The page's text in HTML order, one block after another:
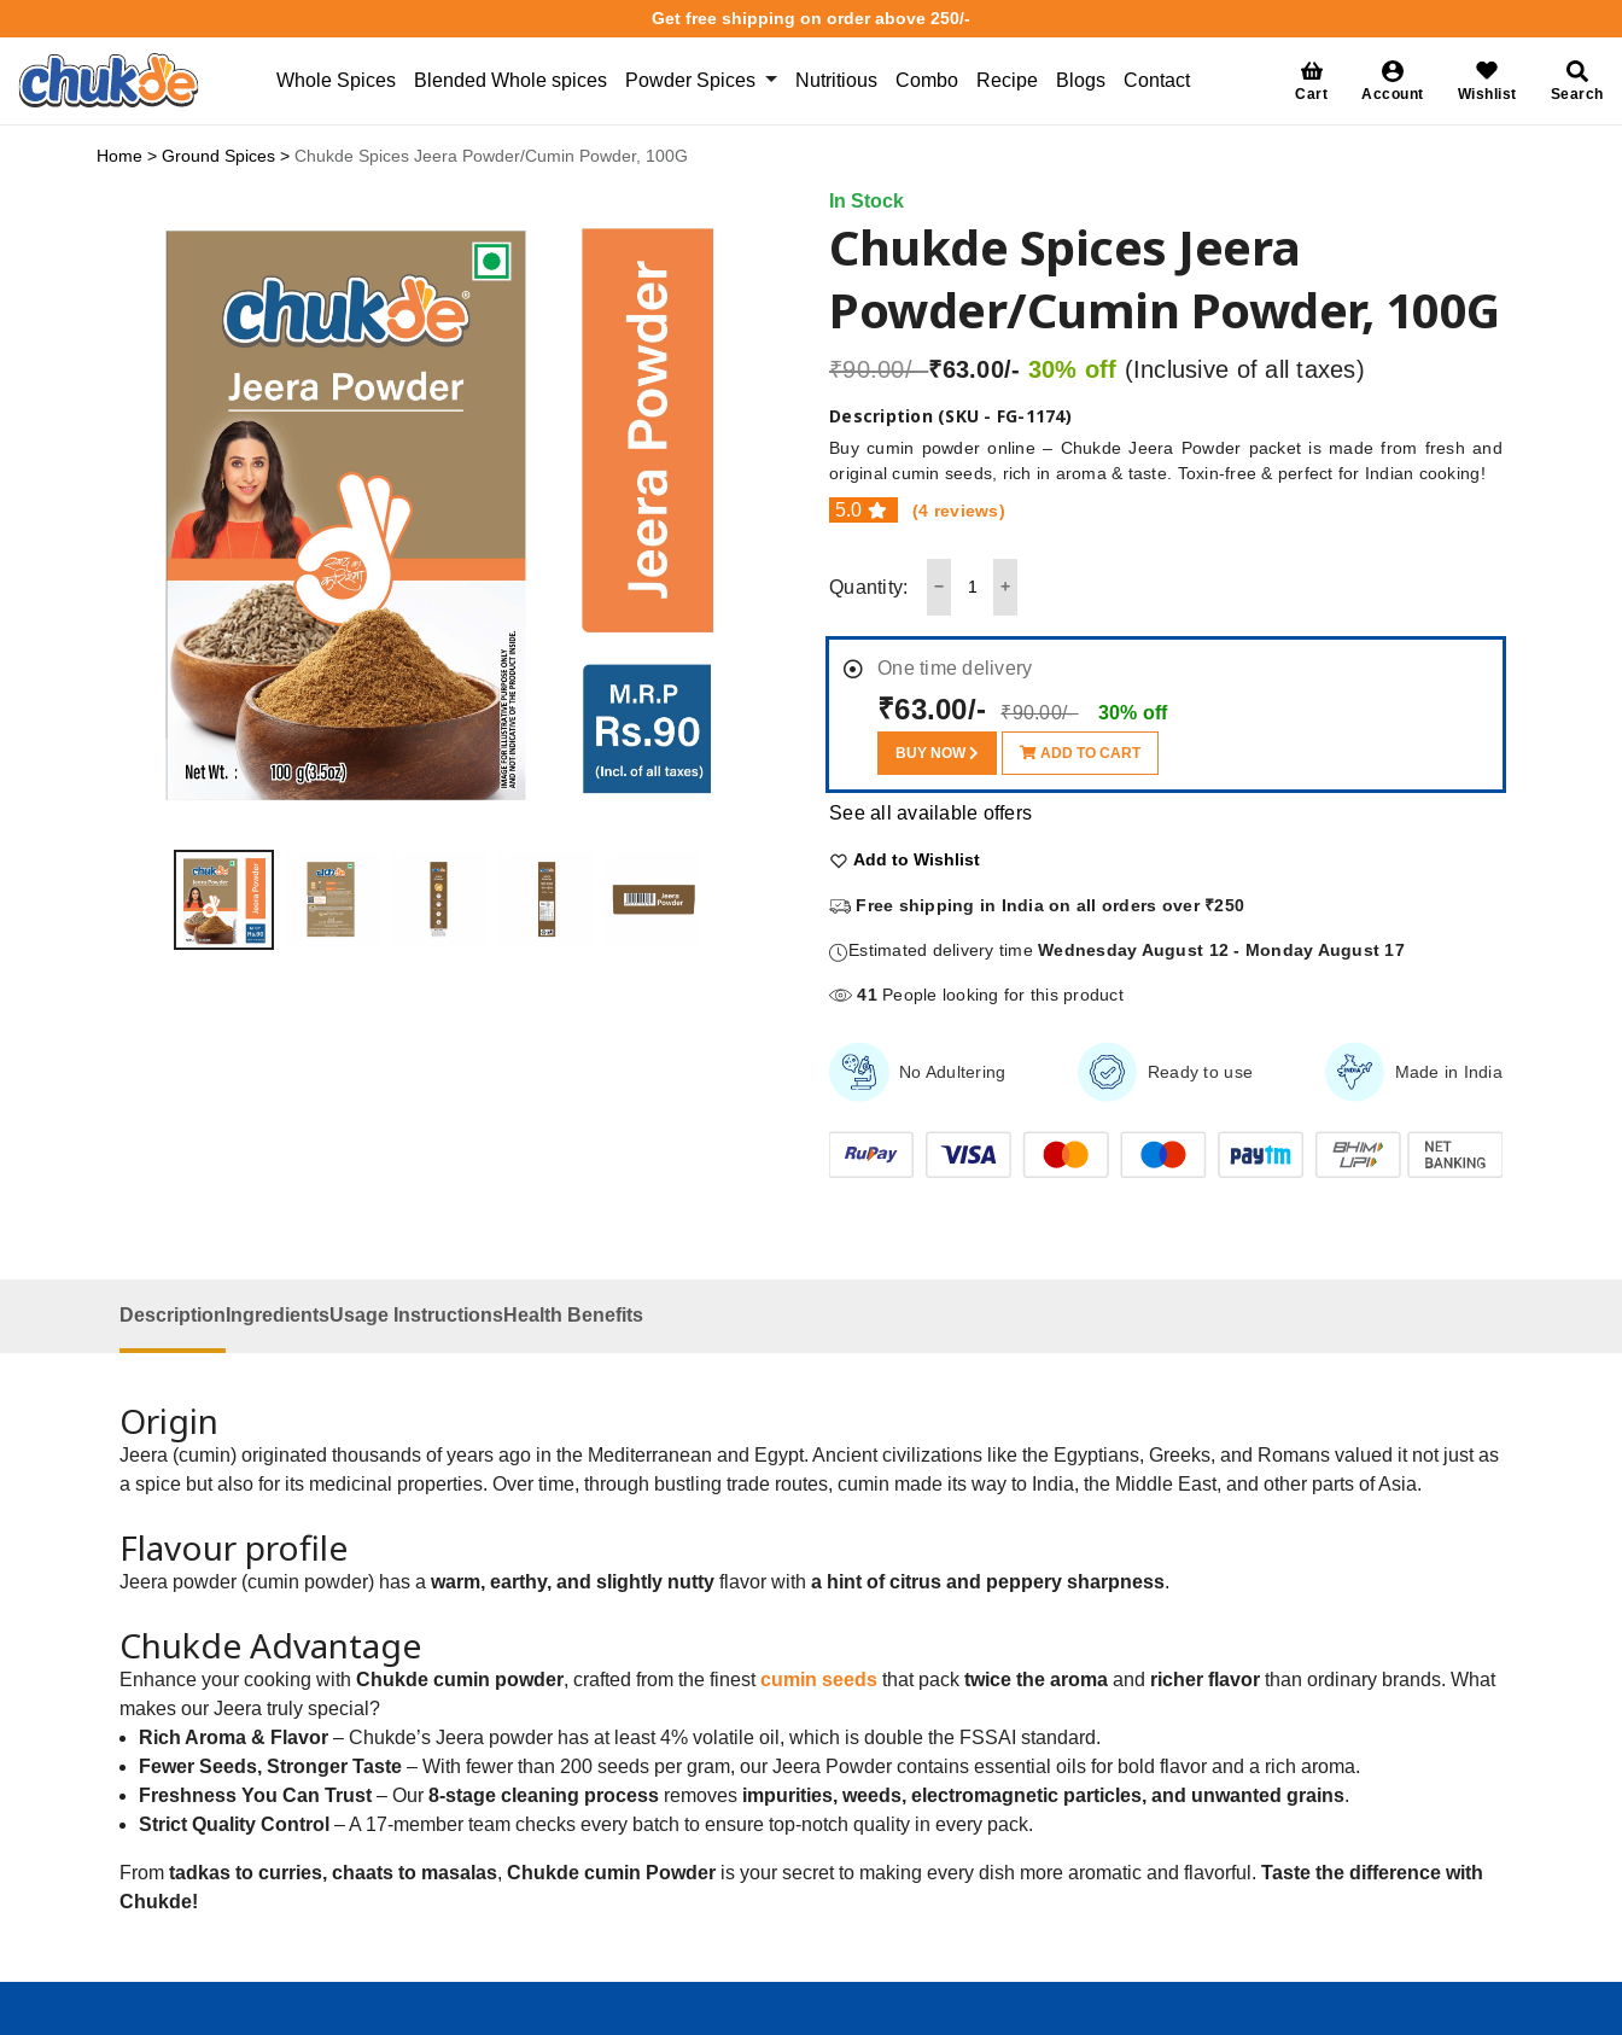
Get free shipping on order above 250/-
Whole Spices Blended Whole spices Powder Spices Nutritious Combo Recipe Blogs Contact
Cart Account Wishlist Search
Home > Ground Spices > Chukde Spices Jeera Powder/Cumin Powder, 100G
In Stock
Chukde Spices Jeera
Powder/Cumin Powder, 100G
₹90.00/-₹63.00/- 30% off (Inclusive of all taxes)
Description (SKU - FG-1174)
Buy cumin powder online – Chukde Jeera Powder packet is made from fresh and
original cumin seeds, rich in aroma & taste. Toxin-free & perfect for Indian cooking!
5.0 (4 reviews)
Quantity:
One time delivery
₹63.00/- ₹90.00/- 30% off
BUY NOW ADD TO CART
See all available offers
Add to Wishlist
Free shipping in India on all orders over ₹250
Estimated delivery timeWednesday August 12 - Monday August 17
41People looking for this product
No Adultering Ready to use Made in India
Description IngredientsUsage InstructionsHealth Benefits
Origin
Jeera (cumin) originated thousands of years ago in the Mediterranean and Egypt. Ancient civilizations like the Egyptians, Greeks, and Romans valued it not just as
a spice but also for its medicinal properties. Over time, through bustling trade routes, cumin made its way to India, the Middle East, and other parts of Asia.
Flavour profile
Jeera powder (cumin powder) has a warm, earthy, and slightly nutty flavor with a hint of citrus and peppery sharpness.
Chukde Advantage
Enhance your cooking with Chukde cumin powder, crafted from the finest cumin seeds that pack twice the aroma and richer flavor than ordinary brands. What
makes our Jeera truly special?
Rich Aroma & Flavor – Chukde’s Jeera powder has at least 4% volatile oil, which is double the FSSAI standard.
Fewer Seeds, Stronger Taste – With fewer than 200 seeds per gram, our Jeera Powder contains essential oils for bold flavor and a rich aroma.
Freshness You Can Trust – Our 8-stage cleaning process removes impurities, weeds, electromagnetic particles, and unwanted grains.
Strict Quality Control – A 17-member team checks every batch to ensure top-notch quality in every pack.
From tadkas to curries, chaats to masalas, Chukde cumin Powder is your secret to making every dish more aromatic and flavorful. Taste the difference with
Chukde!